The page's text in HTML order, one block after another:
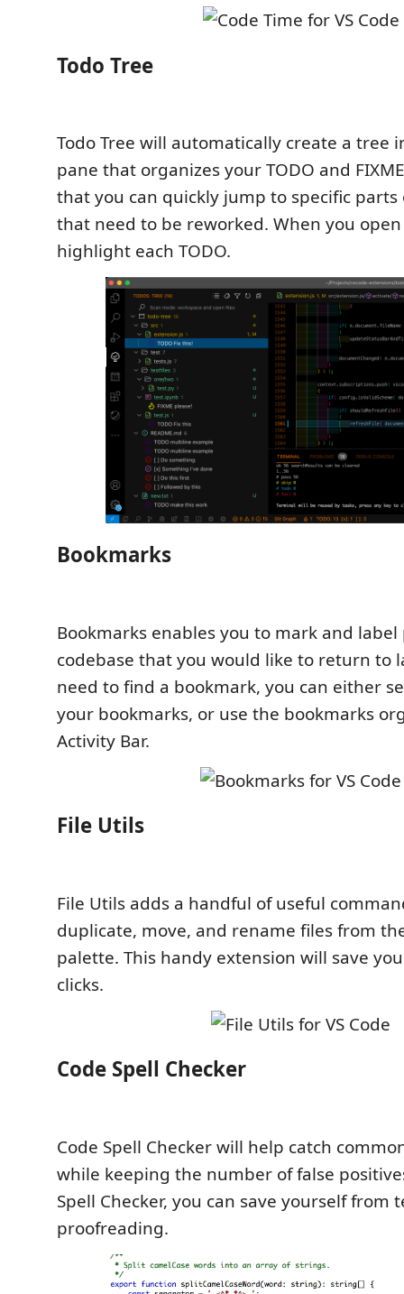
Todo Tree
Todo Tree will automatically create a tree
pane that organizes your TODO and
that you can quickly jump to specific parts
that need to be reworked. When you
highlight each TODO.
Bookmarks
Bookmarks enables you to mark and
codebase that you would like to return to
need to find a bookmark, you can either
your bookmarks, or use the bookmarks
Activity Bar.
File Utils
File Utils adds a handful of useful
duplicate, move, and rename files from
palette. This handy extension will save
clicks.
Code Spell Checker
Code Spell Checker will help catch
while keeping the number of false
Spell Checker, you can save yourself from
proofreading.